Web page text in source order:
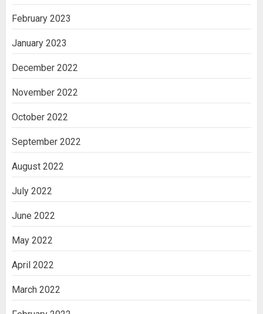
February 2023
January 2023
December 2022
November 2022
October 2022
September 2022
August 2022
July 2022
June 2022
May 2022
April 2022
March 2022